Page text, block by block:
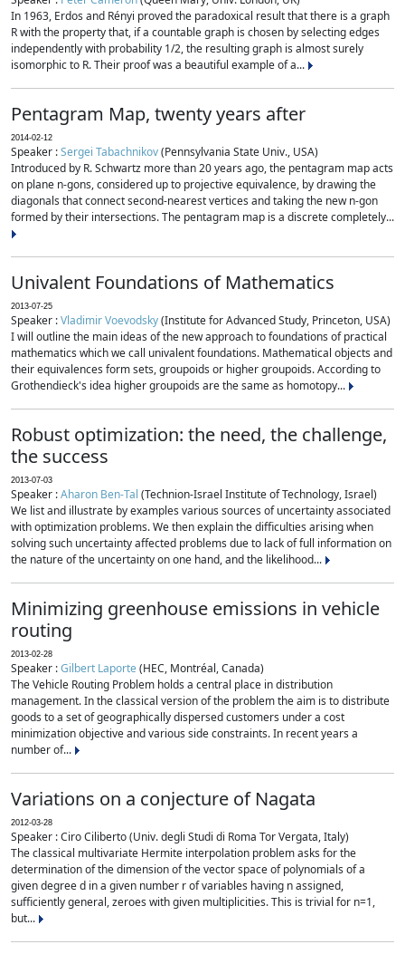
In 1963, Erdos and Rényi proved the paradoxical result that there is a graph
R with the property that, if a countable graph is chosen by selecting edges
independently with probability 1/2, the resulting graph is almost surely
isomorphic to R. Their proof was a beautiful example of a...
Pentagram Map, twenty years after
2014-02-12
Speaker :Sergei Tabachnikov(Pennsylvania State Univ., USA)
Introduced by R. Schwartz more than 20 years ago, the pentagram map acts
on plane n-gons, considered up to projective equivalence, by drawing the
diagonals that connect second-nearest vertices and taking the new n-gon
formed by their intersections. The pentagram map is a discrete completely...
Univalent Foundations of Mathematics
2013-07-25
Speaker :Vladimir Voevodsky(Institute for Advanced Study, Princeton, USA)
I will outline the main ideas of the new approach to foundations of practical
mathematics which we call univalent foundations. Mathematical objects and
their equivalences form sets, groupoids or higher groupoids. According to
Grothendieck's idea higher groupoids are the same as homotopy...
Robust optimization: the need, the challenge,
the success
2013-07-03
Speaker :Aharon Ben-Tal (Technion-Israel Institute of Technology, Israel)
We list and illustrate by examples various sources of uncertainty associated
with optimization problems. We then explain the difficulties arising when
solving such uncertainty affected problems due to lack of full information on
the nature of the uncertainty on one hand, and the likelihood...
Minimizing greenhouse emissions in vehicle
routing
2013-02-28
Speaker :Gilbert Laporte(HEC, Montréal, Canada)
The Vehicle Routing Problem holds a central place in distribution
management. In the classical version of the problem the aim is to distribute
goods to a set of geographically dispersed customers under a cost
minimization objective and various side constraints. In recent years a
number of...
Variations on a conjecture of Nagata
2012-03-28
Speaker : Ciro Ciliberto (Univ. degli Studi di Roma Tor Vergata, Italy)
The classical multivariate Hermite interpolation problem asks for the
determination of the dimension of the vector space of polynomials of a
given degree d in a given number r of variables having n assigned,
sufficiently general, zeroes with given multiplicities. This is trivial for n=1,
but...